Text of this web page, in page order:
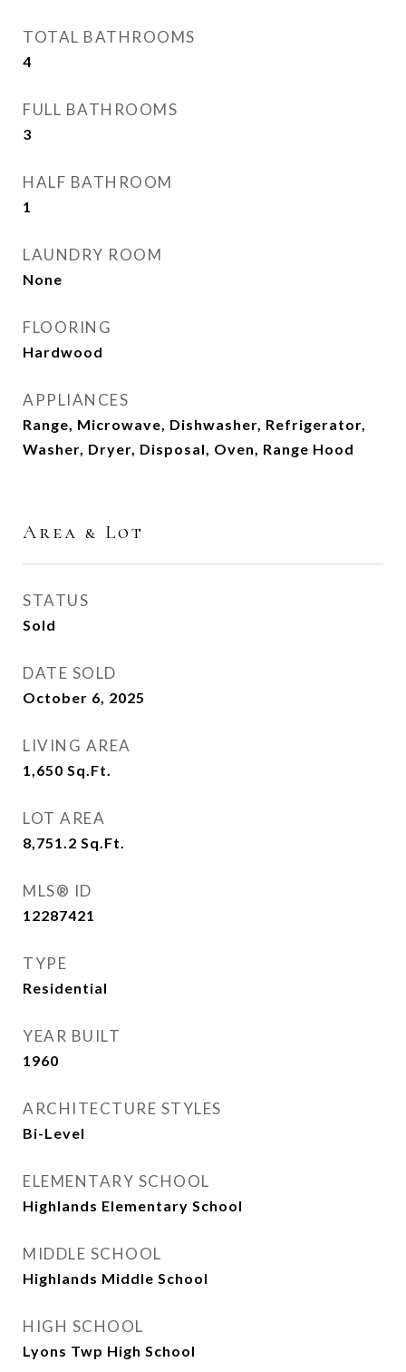
TOTAL BATHROOMS
4
FULL BATHROOMS
3
HALF BATHROOM
1
LAUNDRY ROOM
None
FLOORING
Hardwood
APPLIANCES
Range, Microwave, Dishwasher, Refrigerator,
Washer, Dryer, Disposal, Oven, Range Hood
Area & Lot
STATUS
Sold
DATE SOLD
October 6, 2025
LIVING AREA
1,650 Sq.Ft.
LOT AREA
8,751.2 Sq.Ft.
MLS® ID
12287421
TYPE
Residential
YEAR BUILT
1960
ARCHITECTURE STYLES
Bi-Level
ELEMENTARY SCHOOL
Highlands Elementary School
MIDDLE SCHOOL
Highlands Middle School
HIGH SCHOOL
Lyons Twp High School